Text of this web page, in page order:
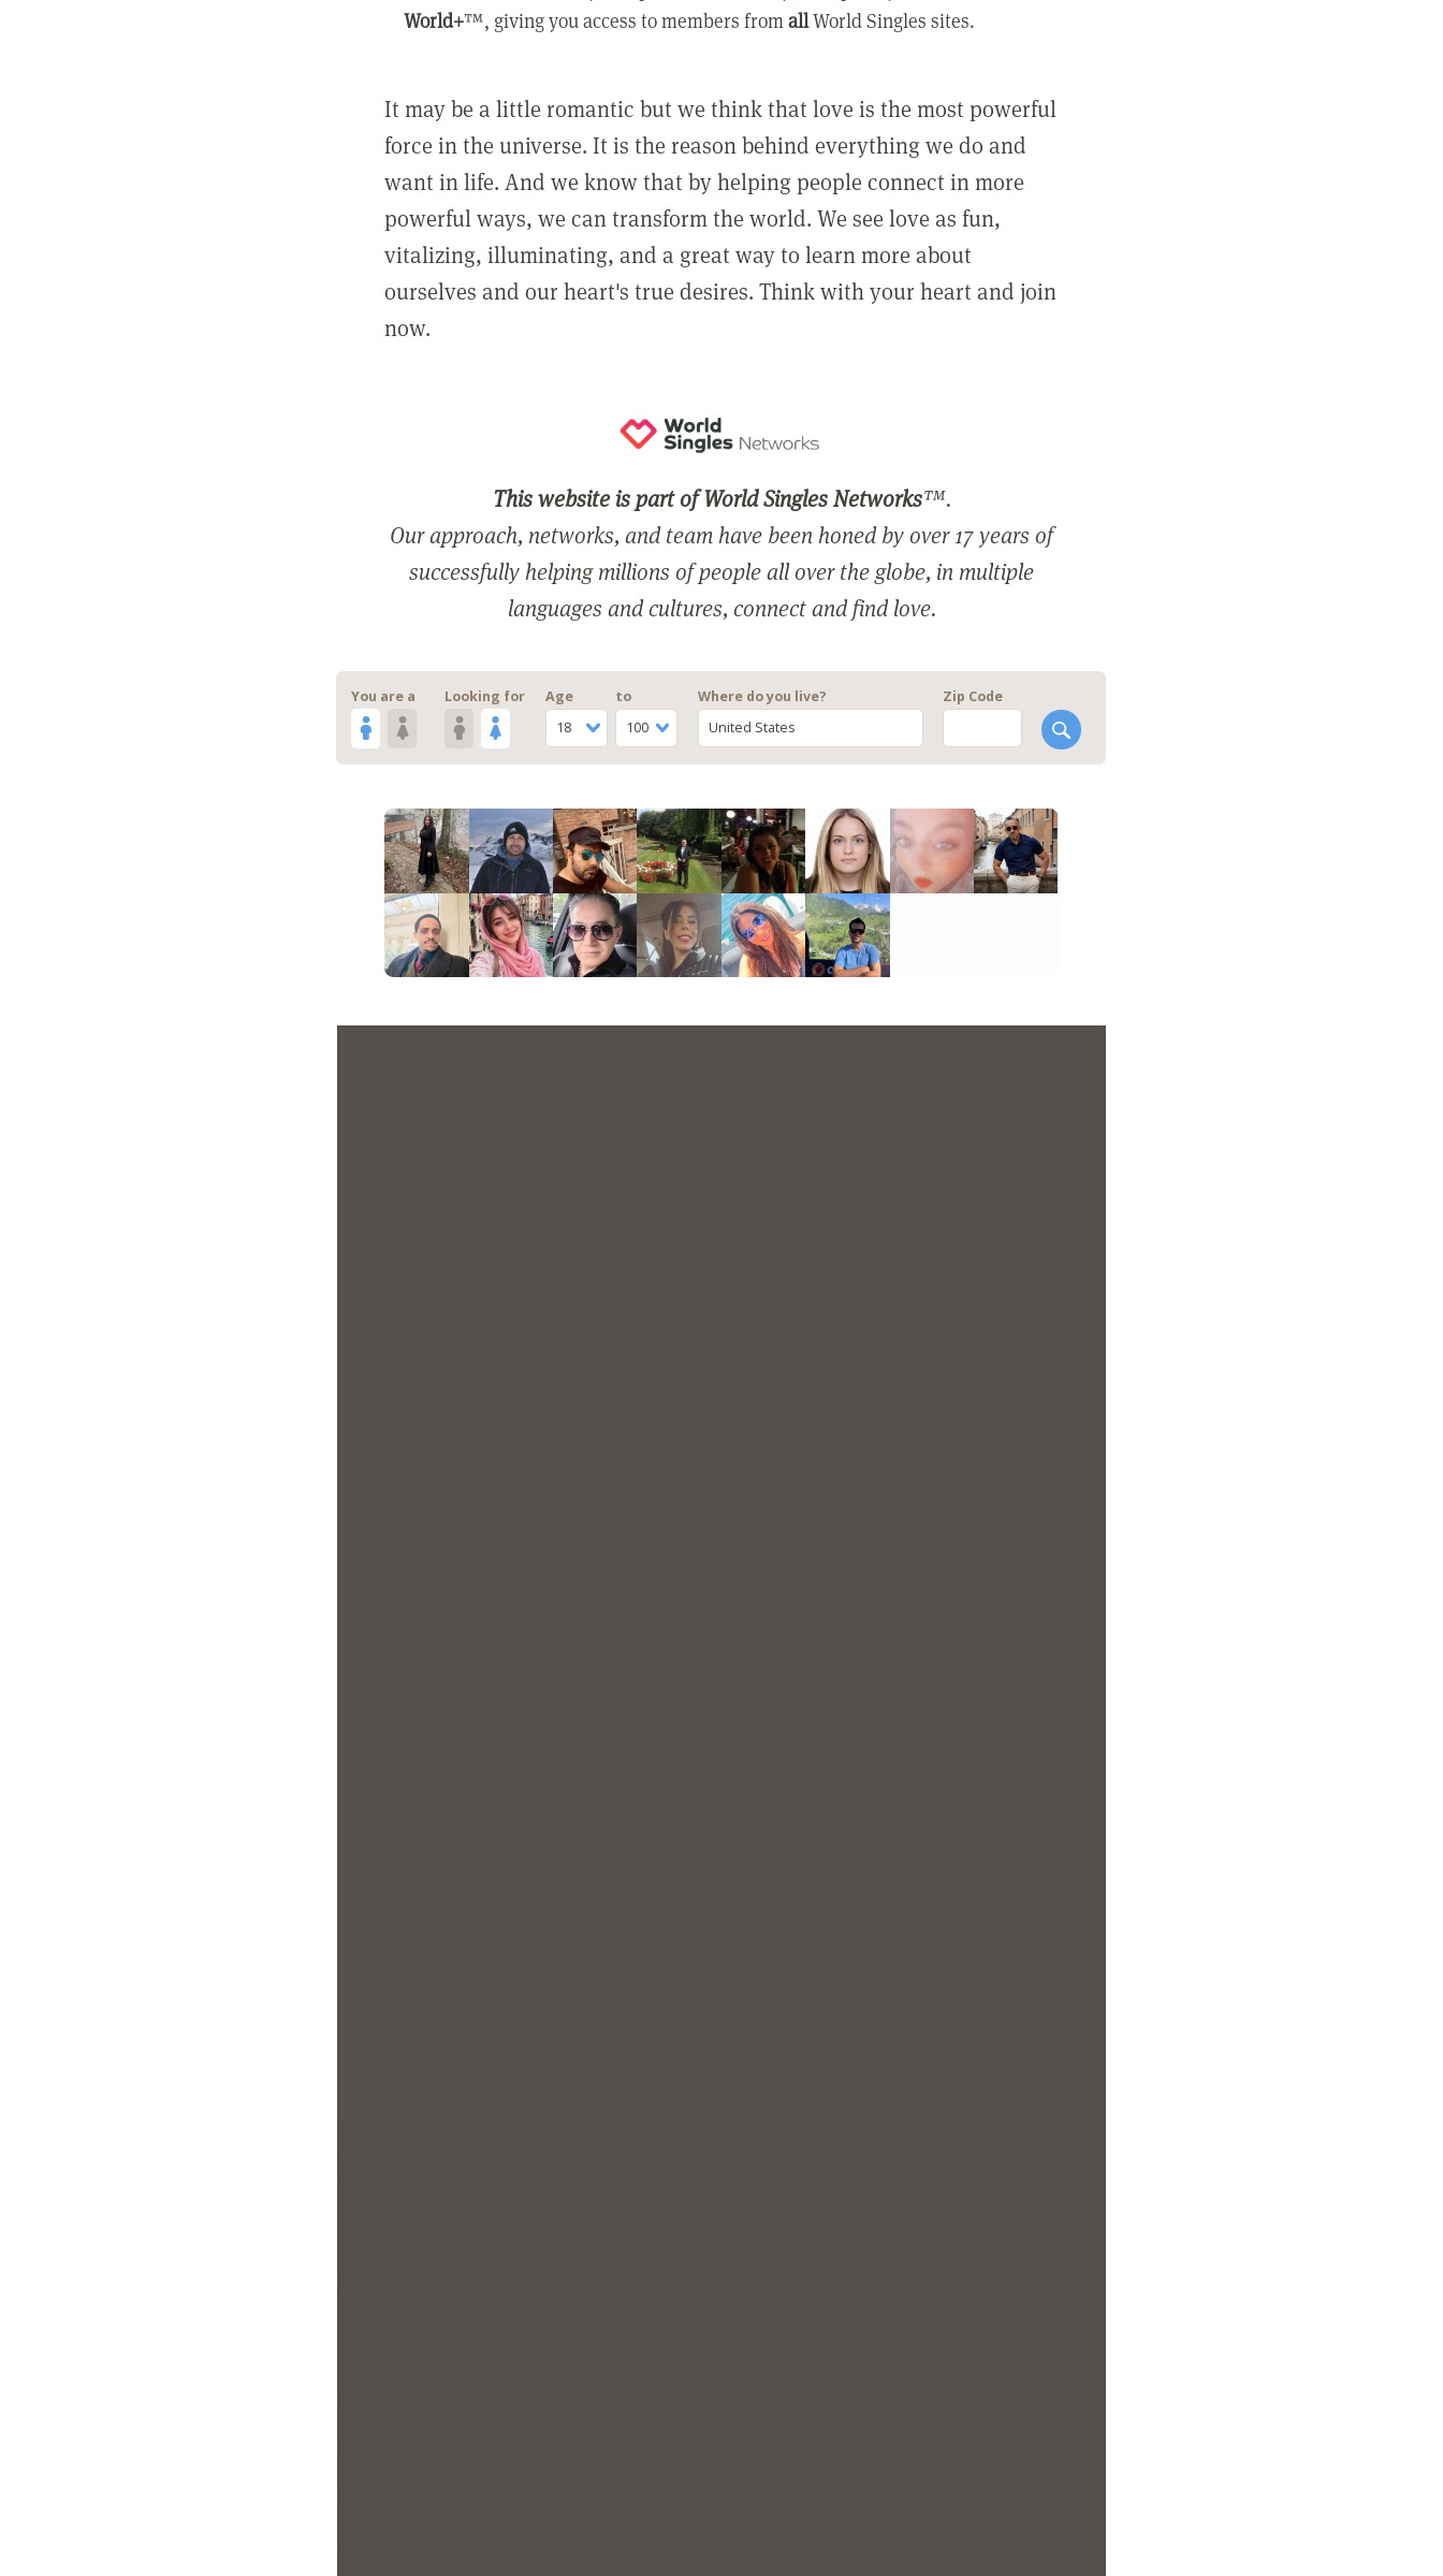
World+™, giving you access to members fromallWorld Singles sites.
It may be a little romantic but we think that love is the most powerful
force in the universe. It is the reason behind everything we do and
want in life. And we know that by helping people connect in more
powerful ways, we can transform the world. We see love as fun,
vitalizing, illuminating, and a great way to learn more about
ourselves and our heart's true desires. Think with your heart and join
now.
This website is part of World Singles Networks™.
Our approach, networks, and team have been honed by over 17 years of
successfully helping millions of people all over the globe, in multiple
languages and cultures, connect and find love.
You are a Looking for
Age
18
to
100
Where do you live?
United States
Zip Code